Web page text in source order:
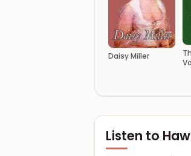
Daisy Miller
Listen to